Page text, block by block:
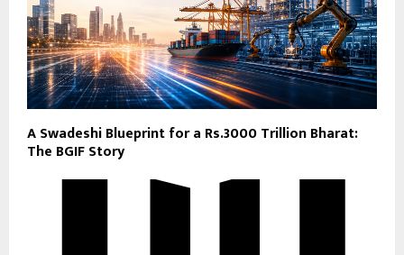
A Swadeshi Blueprint for a Rs.3000 Trillion Bharat:
The BGIF Story